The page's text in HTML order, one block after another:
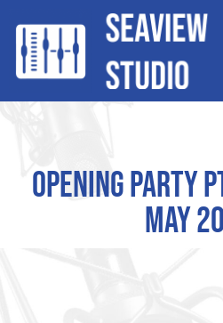
Opening Party
May